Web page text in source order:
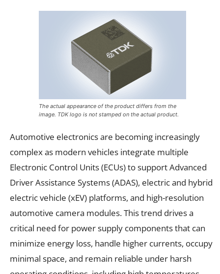
The actual appearance of the product differs from the
image. TDK logo is not stamped on the actual product.
Automotive electronics are becoming increasingly
complex as modern vehicles integrate multiple
Electronic Control Units (ECUs) to support Advanced
Driver Assistance Systems (ADAS), electric and hybrid
electric vehicle (xEV) platforms, and high-resolution
automotive camera modules. This trend drives a
critical need for power supply components that can
minimize energy loss, handle higher currents, occupy
minimal space, and remain reliable under harsh